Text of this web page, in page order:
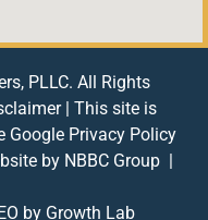
PLLC. All Rights
| This site is
Google Privacy Policy
by NBBC Group
by Growth Lab